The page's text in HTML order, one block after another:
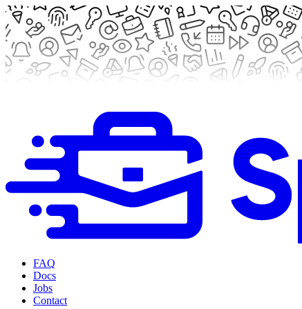
FAQ
Docs
Jobs
Contact